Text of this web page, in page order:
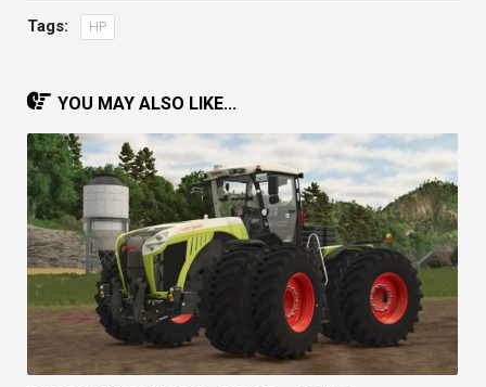
Tags: HP
YOU MAY ALSO LIKE...